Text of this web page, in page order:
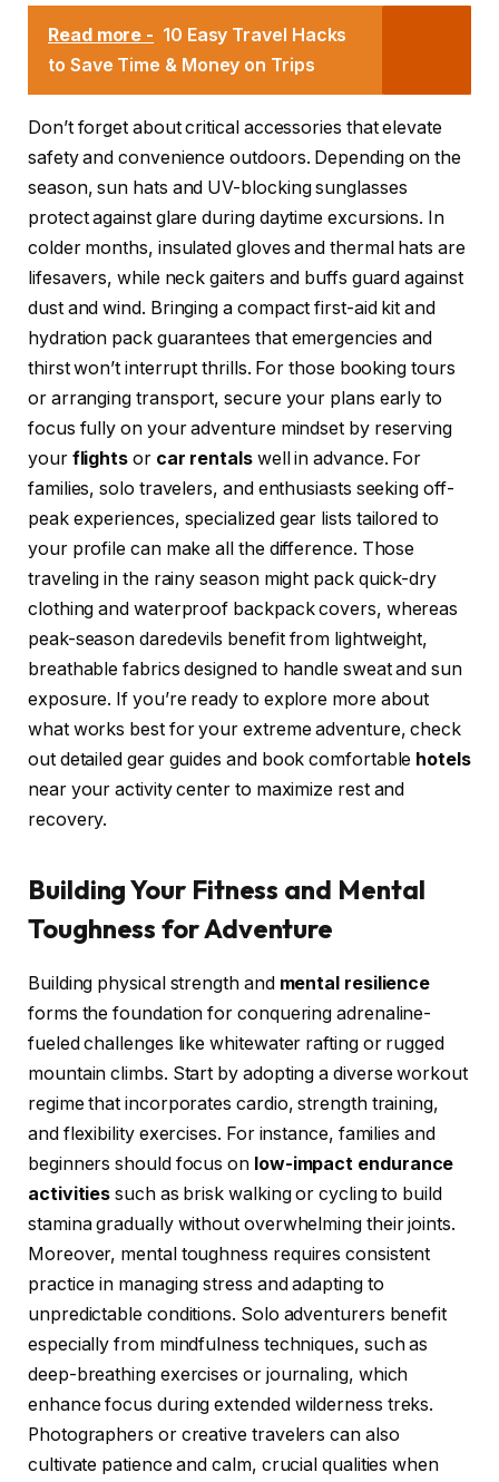
Read more - 10 Easy Travel Hacks
to Save Time & Money on Trips
Don’t forget about critical accessories that elevate
safety and convenience outdoors. Depending on the
season, sun hats and UV-blocking sunglasses
protect against glare during daytime excursions. In
colder months, insulated gloves and thermal hats are
lifesavers, while neck gaiters and buffs guard against
dust and wind. Bringing a compact first-aid kit and
hydration pack guarantees that emergencies and
thirst won’t interrupt thrills. For those booking tours
or arranging transport, secure your plans early to
focus fully on your adventure mindset by reserving
your flights or car rentalswell in advance. For
families, solo travelers, and enthusiasts seeking off-
peak experiences, specialized gear lists tailored to
your profile can make all the difference. Those
traveling in the rainy season might pack quick-dry
clothing and waterproof backpack covers, whereas
peak-season daredevils benefit from lightweight,
breathable fabrics designed to handle sweat and sun
exposure. If you’re ready to explore more about
what works best for your extreme adventure, check
out detailed gear guides and book comfortable hotels
near your activity center to maximize rest and
recovery.
Building Your Fitness and Mental
Toughness for Adventure
Building physical strength and mental resilience
forms the foundation for conquering adrenaline-
fueled challenges like whitewater rafting or rugged
mountain climbs. Start by adopting a diverse workout
regime that incorporates cardio, strength training,
and flexibility exercises. For instance, families and
beginners should focus on low-impact endurance
activities such as brisk walking or cycling to build
stamina gradually without overwhelming their joints.
Moreover, mental toughness requires consistent
practice in managing stress and adapting to
unpredictable conditions. Solo adventurers benefit
especially from mindfulness techniques, such as
deep-breathing exercises or journaling, which
enhance focus during extended wilderness treks.
Photographers or creative travelers can also
cultivate patience and calm, crucial qualities when